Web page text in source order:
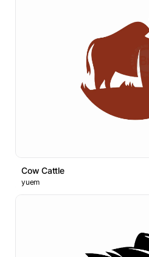
Cow Cattle
yuem